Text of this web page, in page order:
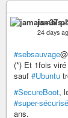
24 days
#sebsauvage
(*) Et 1fois
sauf #Ubuntu
#SecureBoot,
#super-
ans.